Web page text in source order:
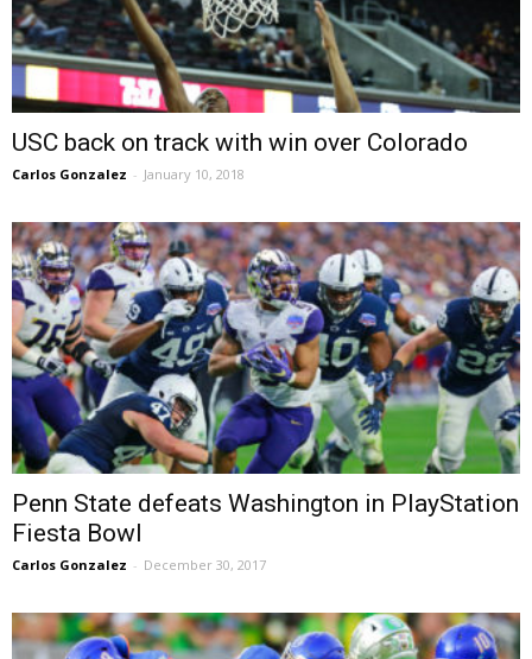
USC back on track with win over Colorado
Carlos Gonzalez - January 10, 2018
Penn State defeats Washington in PlayStation
Fiesta Bowl
Carlos Gonzalez - December 30, 2017